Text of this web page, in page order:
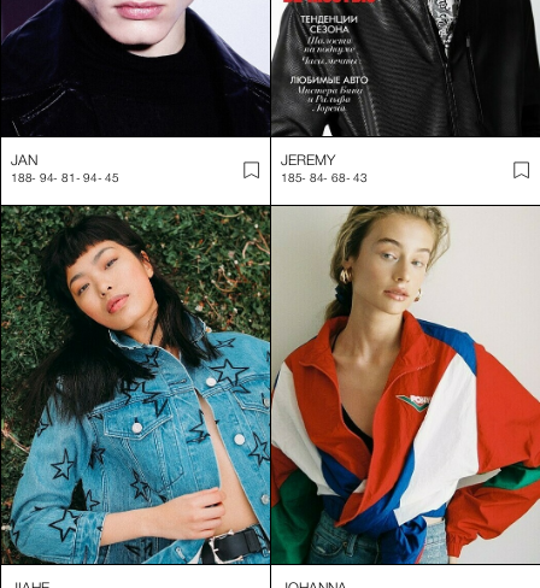
JAN
188- 94- 81 - 94- 45
JEREMY
185- 84- 68- 43